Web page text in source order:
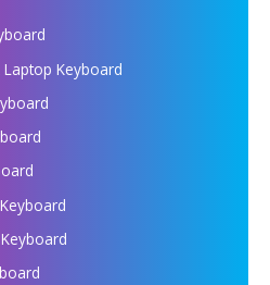
Keyboard